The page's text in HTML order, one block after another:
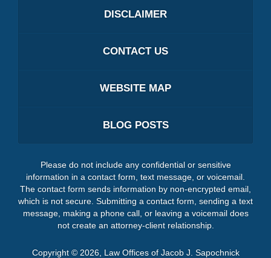
DISCLAIMER
CONTACT US
WEBSITE MAP
BLOG POSTS
Please do not include any confidential or sensitive
information in a contact form, text message, or voicemail.
The contact form sends information by non-encrypted email,
which is not secure. Submitting a contact form, sending a text
message, making a phone call, or leaving a voicemail does
not create an attorney-client relationship.
Copyright © 2026, Law Offices of Jacob J. Sapochnick